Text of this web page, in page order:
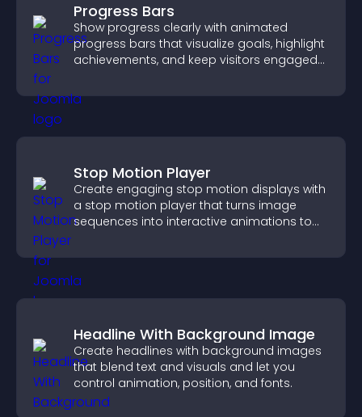
Progress Bars
Show progress clearly with animated
progress bars that visualize goals, highlight
achievements, and keep visitors engaged
Stop Motion Player
Create engaging stop motion displays with
a stop motion player that turns image
sequences into interactive animations to
Headline With Background Image
Create headlines with background images
that blend text and visuals and let you
control animation, position, and fonts.